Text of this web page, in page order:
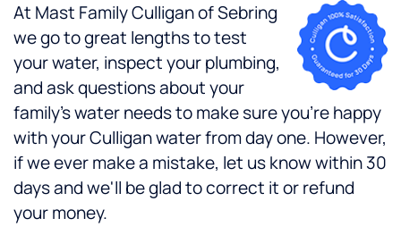
At Mast Family Culligan of Sebring
we go to great lengths to test
your water, inspect your plumbing,
and ask questions about your
family's water needs to make sure you're happy
with your Culligan water from day one. However,
if we ever make a mistake, let us know within 30
days and we'll be glad to correct it or refund
your money.